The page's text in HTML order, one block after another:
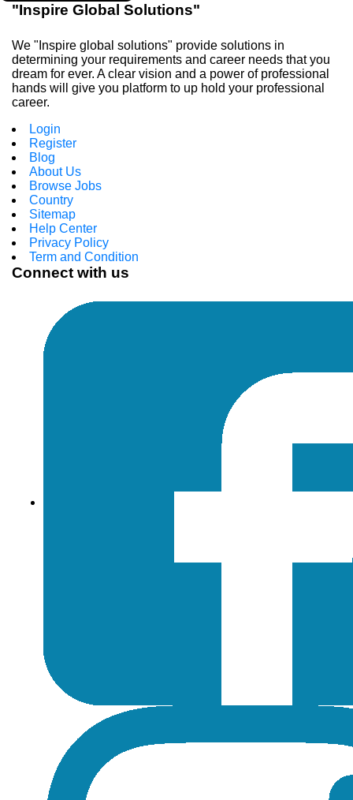
"Inspire Global Solutions"
We "Inspire global solutions" provide solutions in
determining your requirements and career needs that you
dream for ever. A clear vision and a power of professional
hands will give you platform to up hold your professional
career.
Login
Register
Blog
About Us
Browse Jobs
Country
Sitemap
Help Center
Privacy Policy
Term and Condition
Connect with us